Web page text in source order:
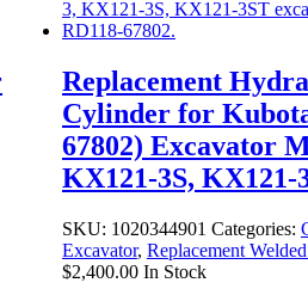
Replacement
Cylinder for
67802) Excavator
KX121-3S, KX121-
SKU: 1020344901 Categories:
Excavator, Replacement
$2,400.00 In Stock